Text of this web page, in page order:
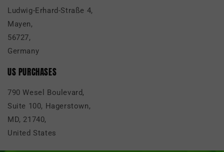
Ludwig-Erhard-Straße 4,
Mayen,
56727,
Germany
US PURCHASES
790 Wesel Boulevard,
Suite 100, Hagerstown,
MD, 21740,
United States